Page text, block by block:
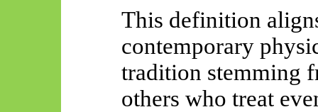
This definition
contemporary
tradition stemming
others who treat